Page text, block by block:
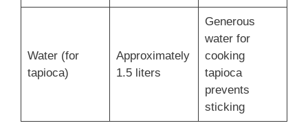
Water (for
tapioca)
Approximately
1.5 liters
Generous
water for
cooking
tapioca
prevents
sticking